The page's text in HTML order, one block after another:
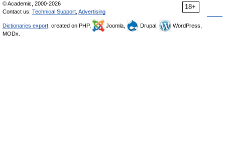
18+
© Academic, 2000-2026
Contact us: Technical Support Advertising
Dictionaries export , created on PHP, Joomla, Drupal,
WordPress,
MODx.